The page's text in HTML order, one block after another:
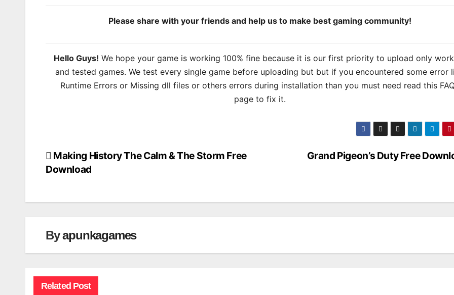
Please share with your friends and help us to make best gaming community!
Hello Guys! We hope your game is working 100% fine because it is our first priority to upload only
and tested games. We test every single game before uploading but but if you encountered some error
Runtime Errors or Missing dll files or others errors during installation than you must need read this
page to fix it.
Post
Grand Pigeon’s Duty Free
Making History The Calm & The Storm Free
Download
Byapunkagames
Related Post